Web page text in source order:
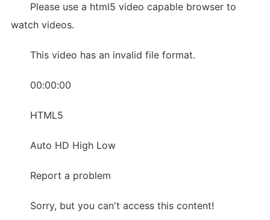
Please use a html5 video capable browser to
watch videos.
This video has an invalid file format.
00:00:00
HTML5
Auto HD High Low
Report a problem
Sorry, but you can't access this content!